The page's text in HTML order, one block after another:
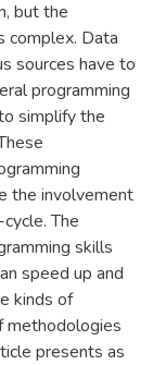
but the
Data
sources have to
programming
simplify the
the involvement
The
skills
speed up and
kinds of
methodologies
presents as